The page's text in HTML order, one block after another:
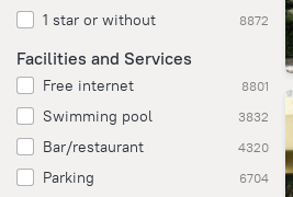
1 star or without 8872
Facilities and Services
Free internet 8801
Swimming pool 3832
Bar/restaurant 4320
Parking 6704